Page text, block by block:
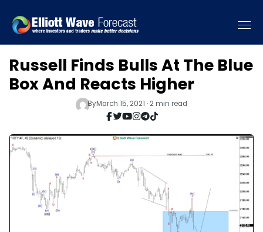
Russell Finds Bulls At The Blue
Box And Reacts Higher
ByMarch 15, 2021 · 2 min read